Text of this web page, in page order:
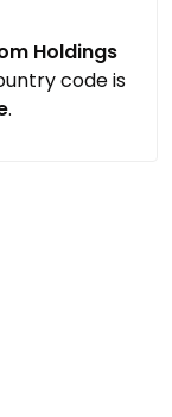
Holdings
code is
.